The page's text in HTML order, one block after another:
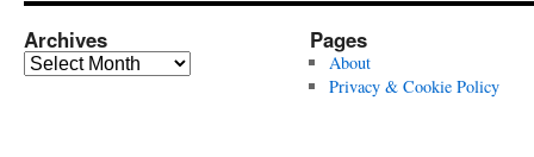
Archives
Archives
Pages
About
Privacy & Cookie Policy